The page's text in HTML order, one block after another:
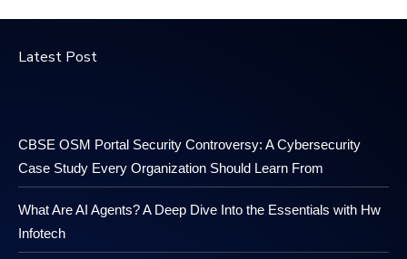
Latest Post
CBSE OSM Portal Security Controversy: A Cybersecurity
Case Study Every Organization Should Learn From
What Are AI Agents? A Deep Dive Into the Essentials with Hw
Infotech